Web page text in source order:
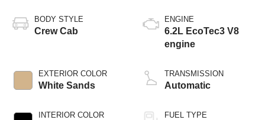
BODY STYLE
Crew Cab
EXTERIOR COLOR
White Sands
INTERIOR COLOR
ENGINE
6.2L EcoTec3 V8
engine
TRANSMISSION
Automatic
FUEL TYPE